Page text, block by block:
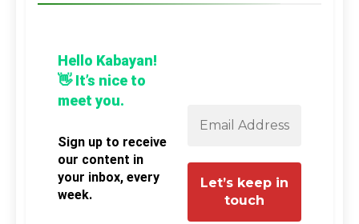
Hello Kabayan!
👋 It’s nice to
meet you.
Sign up to receive
our content in
your inbox, every
week.